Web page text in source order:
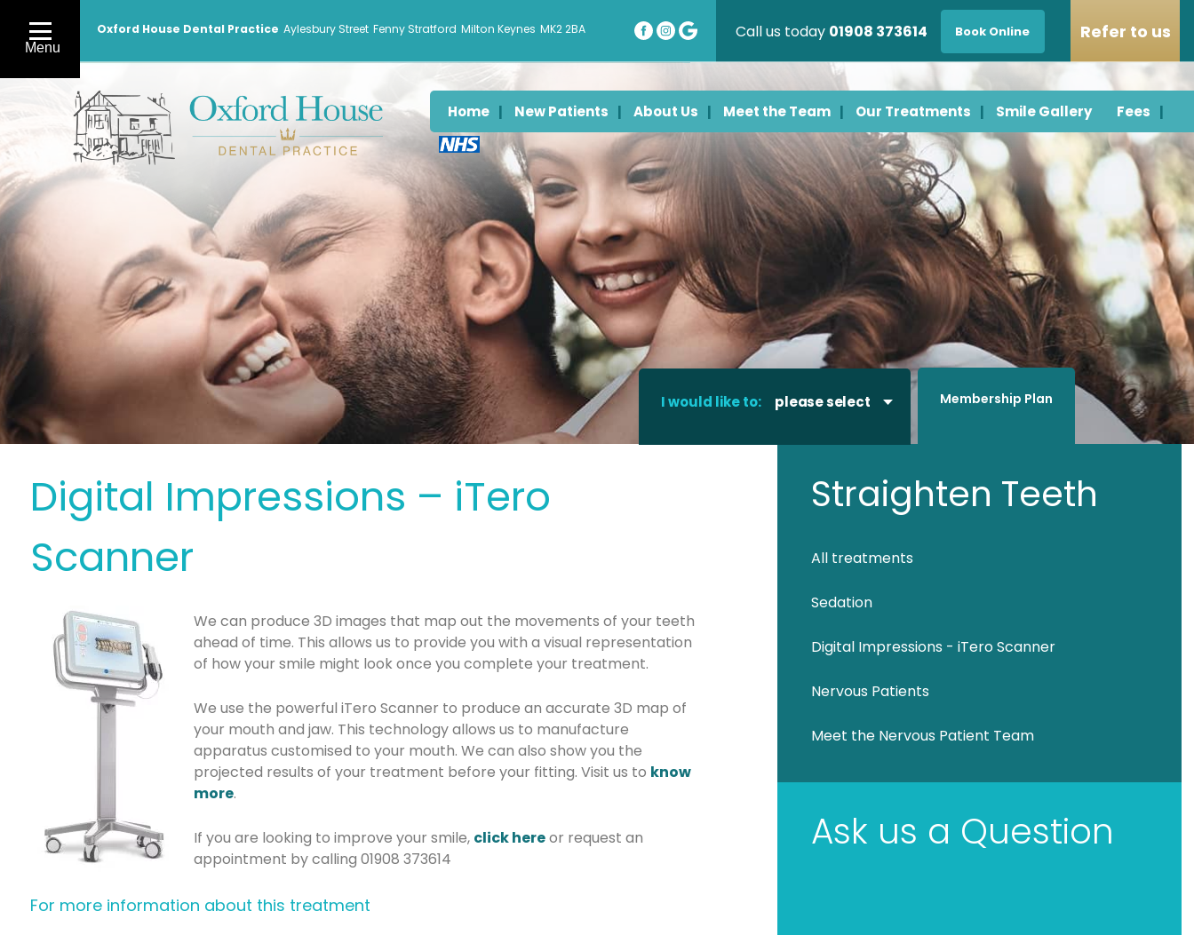
Menu
Oxford House Dental Practice Aylesbury Street Fenny Stratford Milton Keynes MK2 2BA Call us today 01908 373614 Book Online Refer to us
Home New Patients About Us Meet the Team Our Treatments Smile Gallery Fees
I would like to: please select Membership Plan
Digital Impressions – iTero
Scanner
We can produce 3D images that map out the movements of your teeth
ahead of time. This allows us to provide you with a visual representation
of how your smile might look once you complete your treatment.
We use the powerful iTero Scanner to produce an accurate 3D map of
your mouth and jaw. This technology allows us to manufacture
apparatus customised to your mouth. We can also show you the
projected results of your treatment before your fitting. Visit us to know
more.
If you are looking to improve your smile, click hereor request an
appointment by calling 01908 373614
For more information about this treatment
Straighten Teeth
All treatments
Sedation
Digital Impressions - iTero Scanner
Nervous Patients
Meet the Nervous Patient Team
Ask us a Question